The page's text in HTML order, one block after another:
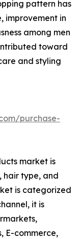
pattern has
improvement in
among men
toward
and styling
purchase-
market is
hair type, and
is categorized
it is
E-commerce,